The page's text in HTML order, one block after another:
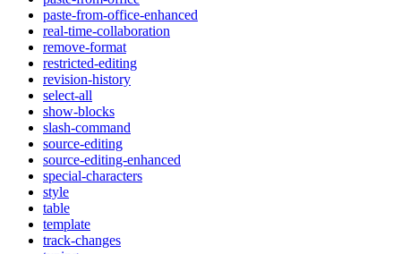
paste-from-office-enhanced
real-time-collaboration
remove-format
restricted-editing
revision-history
select-all
show-blocks
slash-command
source-editing
source-editing-enhanced
special-characters
style
table
template
track-changes